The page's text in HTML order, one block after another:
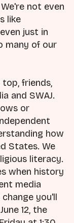
not even
like
just in
many of our
friends,
and SWAJ.
or
how
States. We
literacy.
when history
media
you'll
12, the